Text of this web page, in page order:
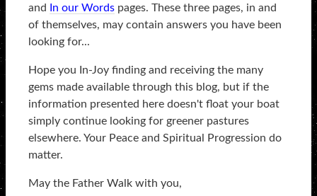
and
In our Words pages. These three pages, in and
of themselves, may contain answers you have been
looking for...
Hope you In-Joy finding and receiving the many
gems made available through this blog, but if the
information presented here doesn't float your boat
simply continue looking for greener pastures
elsewhere. Your Peace and Spiritual Progression do
matter.
May the Father Walk with you,